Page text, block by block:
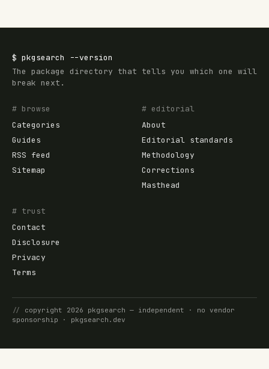
$ pkgsearch
--version
The package directory that tells you which one will
break next.
# browse
Categories
Guides
RSS feed
Sitemap
# editorial
About
Editorial standards
Methodology
Corrections
Masthead
# trust
Contact
Disclosure
Privacy
Terms
// copyright 2026 pkgsearch — independent · no vendor
sponsorship · pkgsearch.dev